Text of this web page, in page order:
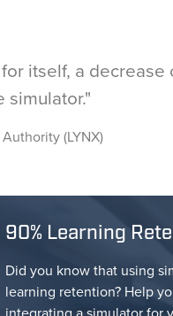
a decrease
(LYNX)
90% Learning
Did you know that using
learning retention? Help